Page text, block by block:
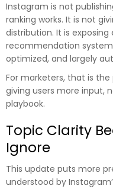
Instagram is not
ranking works. It is not
distribution. It is
recommendation
optimized, and largely
For marketers, that is
giving users more input,
playbook.
Topic Clarity
Ignore
This update puts more
understood by